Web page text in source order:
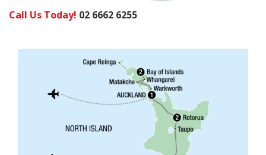
Call Us Today! 02 6662 6255